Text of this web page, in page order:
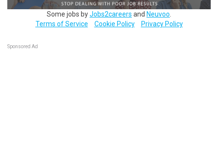
Some jobs byJobs2careers and Neuvoo
Terms of Service
Cookie Policy Privacy Policy
Sponsored Ad